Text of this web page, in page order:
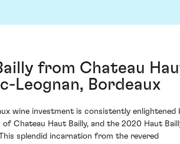
from Chateau
Leognan, Bordeaux
wine investment is consistently enlightened
Chateau Haut Bailly, and the 2020 Haut
splendid incarnation from the revered